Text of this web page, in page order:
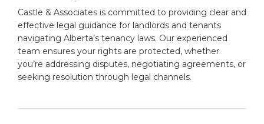
Castle & Associates is committed to providing clear and
effective legal guidance for landlords and tenants
navigating Alberta’s tenancy laws. Our experienced
team ensures your rights are protected, whether
you’re addressing disputes, negotiating agreements, or
seeking resolution through legal channels.